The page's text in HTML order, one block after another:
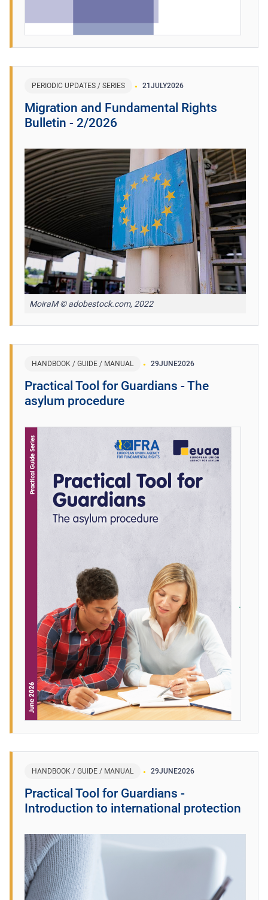
PERIODIC UPDATES / SERIES 21 JULY2026
Migration and Fundamental Rights
Bulletin - 2/2026
MoiraM © adobestock.com, 2022
HANDBOOK / GUIDE / MANUAL 29JUNE2026
Practical Tool for Guardians - The
asylum procedure
HANDBOOK / GUIDE / MANUAL 29JUNE2026
Practical Tool for Guardians -
Introduction to international protection